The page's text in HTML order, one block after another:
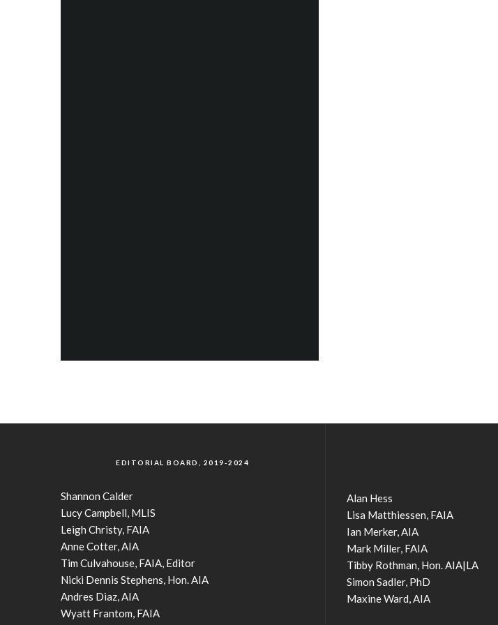
EDITORIAL BOARD, 2019-2024
Shannon Calder
Lucy Campbell, MLIS
Leigh Christy, FAIA
Anne Cotter, AIA
Tim Culvahouse, FAIA, Editor
Nicki Dennis Stephens, Hon. AIA
Andres Diaz, AIA
Wyatt Frantom, FAIA
Alan Hess
Lisa Matthiessen, FAIA
Ian Merker, AIA
Mark Miller, FAIA
Tibby Rothman, Hon. AIA|LA
Simon Sadler, PhD
Maxine Ward, AIA